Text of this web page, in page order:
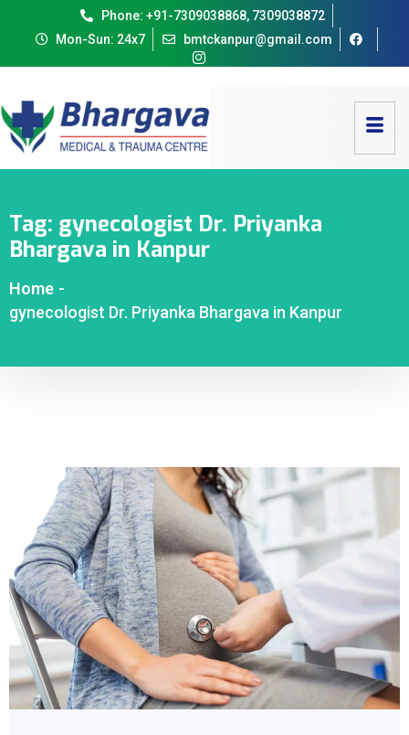
Phone: +91-7309038868, 7309038872
Mon-Sun: 24x7
bmtckanpur@gmail.com
Tag: gynecologist Dr. Priyanka
Bhargava in Kanpur
Home -
gynecologist Dr. Priyanka Bhargava in Kanpur